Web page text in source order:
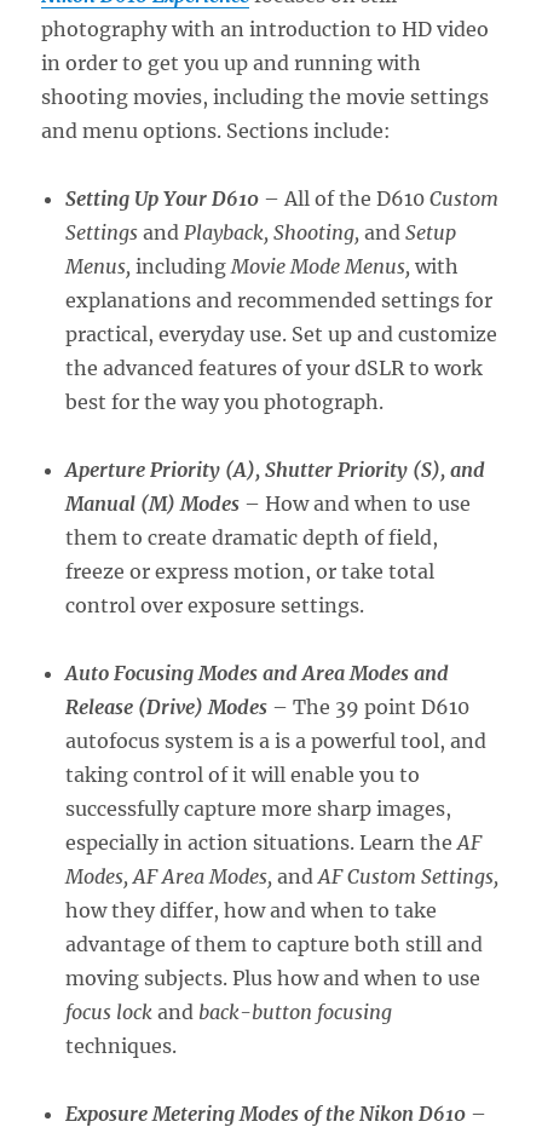
photography with an introduction to HD video
in order to get you up and running with
shooting movies, including the movie settings
and menu options. Sections include:
Setting Up Your D610 – All of the D610Custom
Settings and Playback, Shooting, andSetup
Menus, including Movie Mode Menus, with
explanations and recommended settings for
practical, everyday use. Set up and customize
the advanced features of your dSLR to work
best for the way you photograph.
Aperture Priority (A), Shutter Priority (S), and
Manual (M) Modes – How and when to use
them to create dramatic depth of field,
freeze or express motion, or take total
control over exposure settings.
Auto Focusing Modes and Area Modes and
Release (Drive) Modes – The 39 point D610
autofocus system is a is a powerful tool, and
taking control of it will enable you to
successfully capture more sharp images,
especially in action situations. Learn theAF
Modes, AF Area Modes, andAF Custom Settings,
how they differ, how and when to take
advantage of them to capture both still and
moving subjects. Plus how and when to use
focus lock and back-button focusing
techniques.
Exposure Metering Modes of the Nikon D610 –